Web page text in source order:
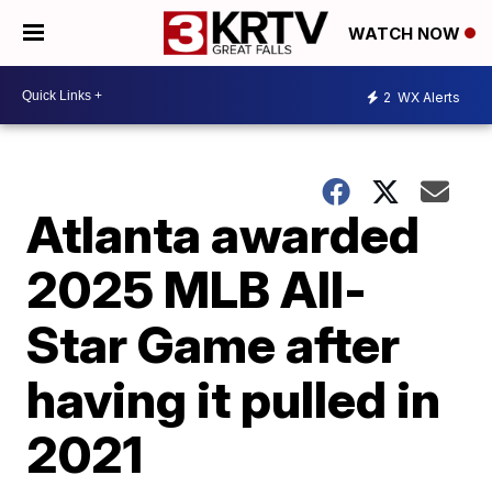
WATCH NOW
2 WX Alerts
Atlanta awarded
2025 MLB All-
Star Game after
having it pulled in
2021